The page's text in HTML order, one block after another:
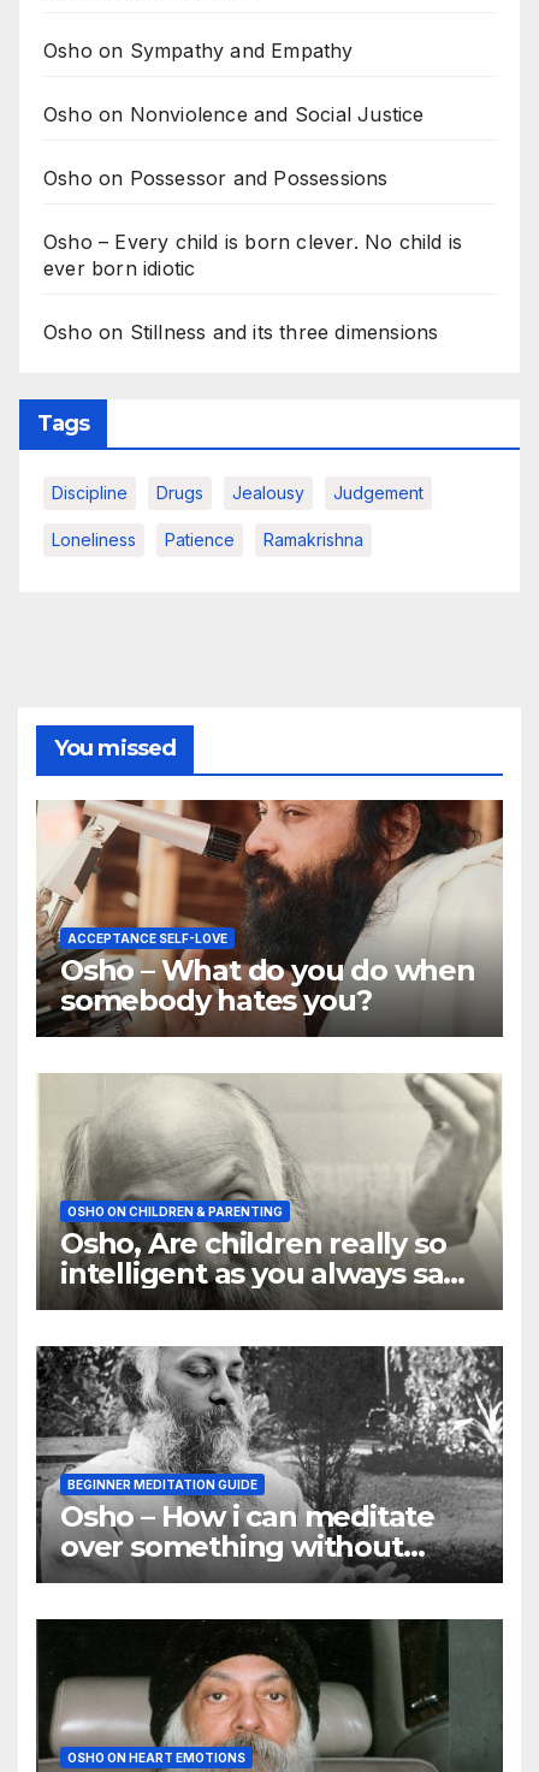
Osho on Sympathy and Empathy
Osho on Nonviolence and Social Justice
Osho on Possessor and Possessions
Osho – Every child is born clever. No child is
ever born idiotic
Osho on Stillness and its three dimensions
Tags
Discipline Drugs Jealousy Judgement
Loneliness Patience Ramakrishna
You missed
ACCEPTANCE SELF-LOVE
Osho – What do you do when
somebody hates you?
OSHO ON CHILDREN & PARENTING
Osho, Are children really so
intelligent as you always say
they are
BEGINNER MEDITATION GUIDE
Osho – How i can meditate
over something without
using my mind
OSHO ON HEART EMOTIONS